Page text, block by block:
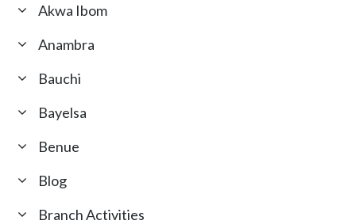
Akwa Ibom
Anambra
Bauchi
Bayelsa
Benue
Blog
Branch Activities